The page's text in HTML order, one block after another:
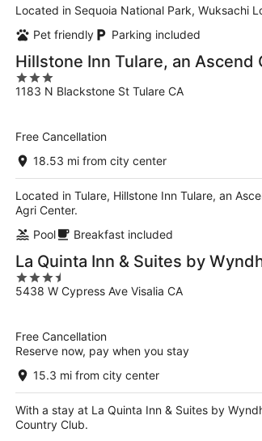
Located in Sequoia National Park, Wuksachi
Pet friendly
Parking included
Hillstone Inn Tulare, an Ascend
3
out
1183 N Blackstone St Tulare CA
Free Cancellation
18.53 mi from city center
Located in Tulare, Hillstone Inn Tulare, an
Agri Center.
Pool
Breakfast included
La Quinta Inn & Suites by
3.5
out
5438 W Cypress Ave Visalia CA
Free Cancellation
Reserve now, pay when you stay
15.3 mi from city center
With a stay at La Quinta Inn & Suites by
Country Club.